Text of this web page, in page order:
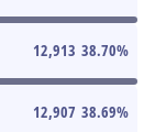
12,913 38.70%
12,907 38.69%